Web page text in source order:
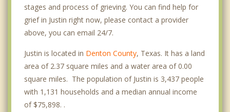
stages and process of grieving. You can find help for
grief in Justin right now, please contact a provider
above, you can email 24/7.
Justin is located in Denton County, Texas. It has a land
area of 2.37 square miles and a water area of 0.00
square miles. The population of Justin is 3,437 people
with 1,131 households and a median annual income
of $75,898. .